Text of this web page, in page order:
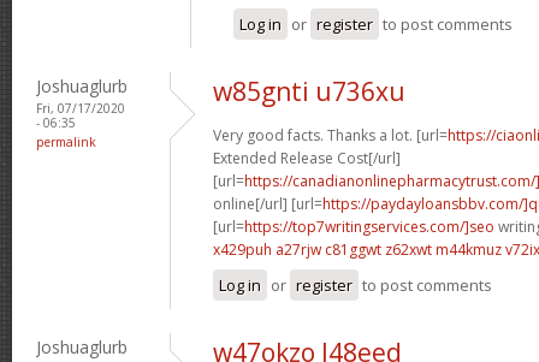
Log in or register to post comments
Joshuaglurb
Fri, 07/17/2020
- 06:35
permalink
w85gnti u736xu
Very good facts. Thanks a lot. [url=https://
Extended Release Cost[/url]
[url=https://
online[/url] [url=https://paydayloansbbv.com/
[url=https://top7writingservices.com/]seo
x429puh a27rjw c81ggwt z62xwt m44kmuz
Log in or register to post comments
Joshuaglurb w47okzo l48eed